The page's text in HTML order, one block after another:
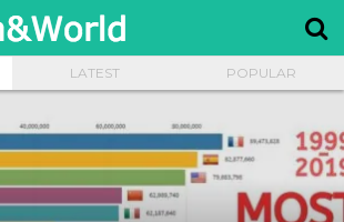
LATEST POPULAR